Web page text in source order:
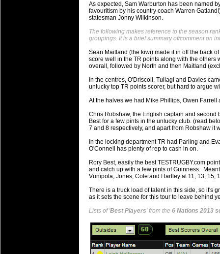
costs more than the road to set up, so
will save.
23 Jul 2018 bylease cleaning 34 views
Cleaning a House? The
Being heavy surpassed with the
life of your washing device as it
20 Jul 2018 bylease cleaning 32 views
Take A Deep Breath And
Continually don’t forget to change the
cleansing Carpet Cleaning Adelaide.
26 Mar 2018 byblackhorsefilm 28 views
Video Making for Business
Black Horse Film is a leading music
range of photography, videography
services throughout the Denver,
23 Sep 2017 by hansensteven
Betway Casino Review
18 Aug 2016 byThe Commish 27 views
National Squads based on
Check out who all the performers
As expected, Sam Warburton has been named
favouritism by his country coach Warren
statesman Jonny Wilkinson.
The following makes reference to the season
groupings. It is a brief summary of/comment on
Sean Maitland (the kiwi) made it in off the back
score well in the TR points along with the others
overall, followed by North and then Maitland
In the centres, O'Driscoll, Tuilagi and Davies
unlucky top TR points scorer, but hard to argue
At the halves we had Mike Phillips, Owen
Chris Robshaw, the English captain and
Best for a few pints in the unlucky club. (read
7 and 8 respectively, and apart from Robshaw it
In the locking department TR had Parling and
O'Connell has plenty of rep to cash in on.
Rory Best, easily the best TESTRUGBY.com
and catch up with a few pints of Guinness.
Vunipola, Jones, Cole and Hartley at 11, 13, 15,
There is a truck load of talent in this side, so it's
as it sets the scene for this tour to leave behind
Lists of 'Best Players' from the 6 Nations 2013